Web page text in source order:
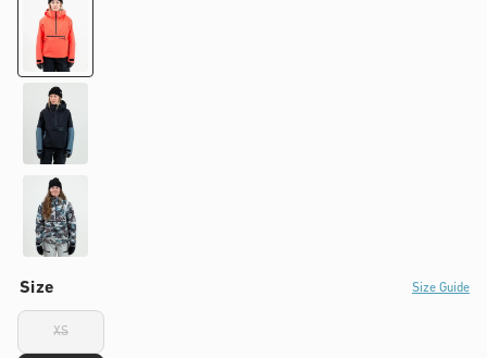
Size Size Guide
XSVariant
sold